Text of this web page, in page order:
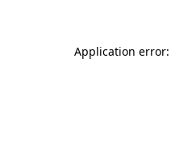
Application